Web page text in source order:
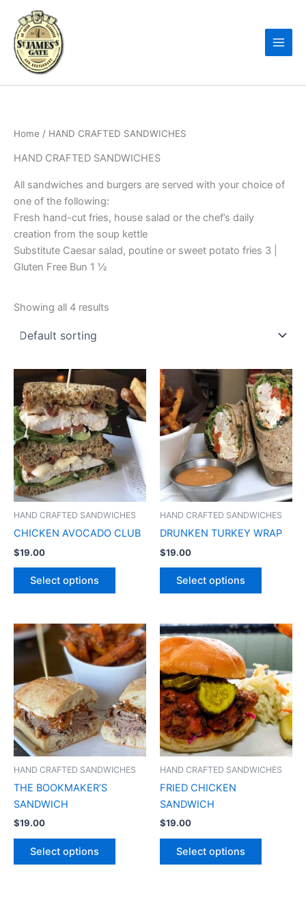
content
Home / HAND CRAFTED SANDWICHES
HAND CRAFTED SANDWICHES
All sandwiches and burgers are served with your choice of
one of the following:
Fresh hand-cut fries, house salad or the chef’s daily
creation from the soup kettle
Substitute Caesar salad, poutine or sweet potato fries 3 |
Gluten Free Bun 1 ½
Showing all 4 results
HAND CRAFTED SANDWICHES
CHICKEN AVOCADO CLUB
$19.00
Select options
HAND CRAFTED SANDWICHES
DRUNKEN TURKEY WRAP
$19.00
Select options
HAND CRAFTED SANDWICHES
THE BOOKMAKER’S
SANDWICH
$19.00
Select options
HAND CRAFTED SANDWICHES
FRIED CHICKEN
SANDWICH
$19.00
Select options